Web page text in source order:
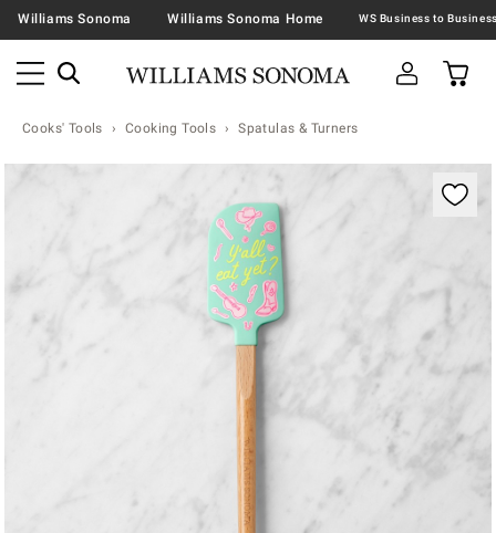
Williams Sonoma Williams Sonoma Home
Cooks' Tools Cooking Tools Spatulas & Turners
Zoomable product image with magnification